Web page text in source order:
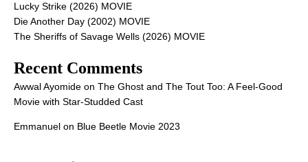
Lucky Strike (2026) MOVIE
Die Another Day (2002) MOVIE
The Sheriffs of Savage Wells (2026) MOVIE
Recent Comments
Awwal Ayomide on The Ghost and The Tout Too: A Feel-Good
Movie with Star-Studded Cast
Emmanuel on Blue Beetle Movie 2023